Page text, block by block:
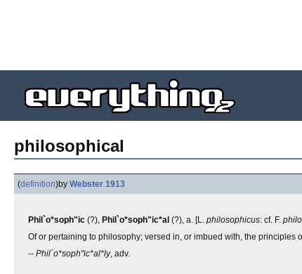
philosophical
(definition)by Webster 1913
Phil`o*soph"ic (?), Phil`o*soph"ic*al (?), a. [L. philosophicus: cf. F.
Of or pertaining to philosophy; versed in, or imbued with, the
-- Phil`o*soph"ic*al*ly, adv.